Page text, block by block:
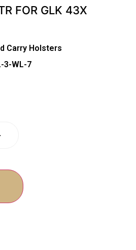
FOR GLK 43X
Carry Holsters
3-WL-7